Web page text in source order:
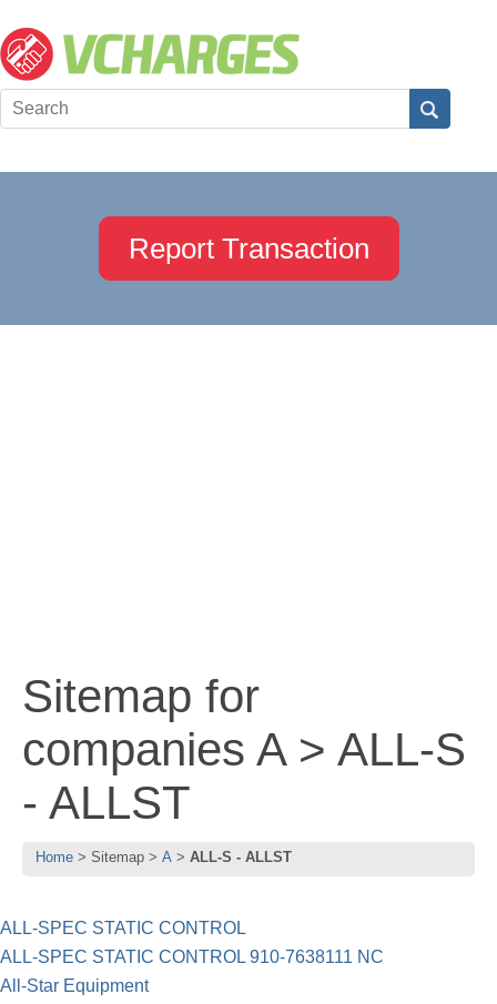
Report Transaction
Sitemap for
companies A > ALL-S
- ALLST
Home Sitemap A ALL-S - ALLST
ALL-SPEC STATIC CONTROL
ALL-SPEC STATIC CONTROL 910-7638111 NC
All-Star Equipment